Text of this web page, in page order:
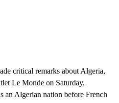
critical remarks about Algeria,
Le Monde on Saturday,
an Algerian nation before French